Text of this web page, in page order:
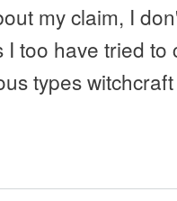
my claim, I
too have tried to
types